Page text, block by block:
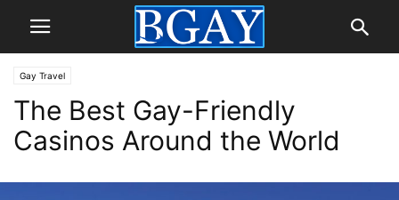
Gay Travel
The Best Gay-Friendly
Casinos Around the World